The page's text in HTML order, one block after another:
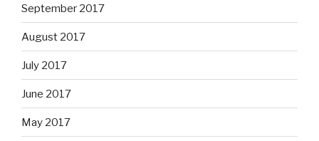
September 2017
August 2017
July 2017
June 2017
May 2017